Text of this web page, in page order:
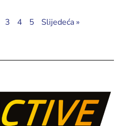
3 4 5 Slijedeća »